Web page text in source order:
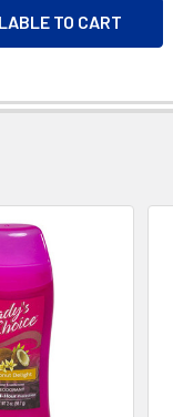
TO CART